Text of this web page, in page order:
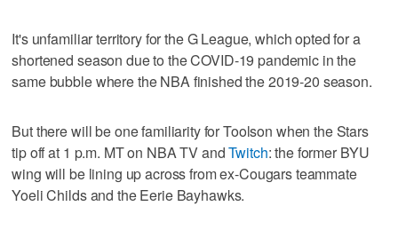
It's unfamiliar territory for the G League, which opted for a
shortened season due to the COVID-19 pandemic in the
same bubble where the NBA finished the 2019-20 season.
But there will be one familiarity for Toolson when the Stars
tip off at 1 p.m. MT on NBA TV andTwitch: the former BYU
wing will be lining up across from ex-Cougars teammate
Yoeli Childs and the Eerie Bayhawks.